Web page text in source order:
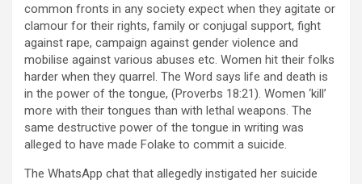
common fronts in any society expect when they agitate or
clamour for their rights, family or conjugal support, fight
against rape, campaign against gender violence and
mobilise against various abuses etc. Women hit their folks
harder when they quarrel. The Word says life and death is
in the power of the tongue, (Proverbs 18:21). Women ‘kill’
more with their tongues than with lethal weapons. The
same destructive power of the tongue in writing was
alleged to have made Folake to commit a suicide.
The WhatsApp chat that allegedly instigated her suicide